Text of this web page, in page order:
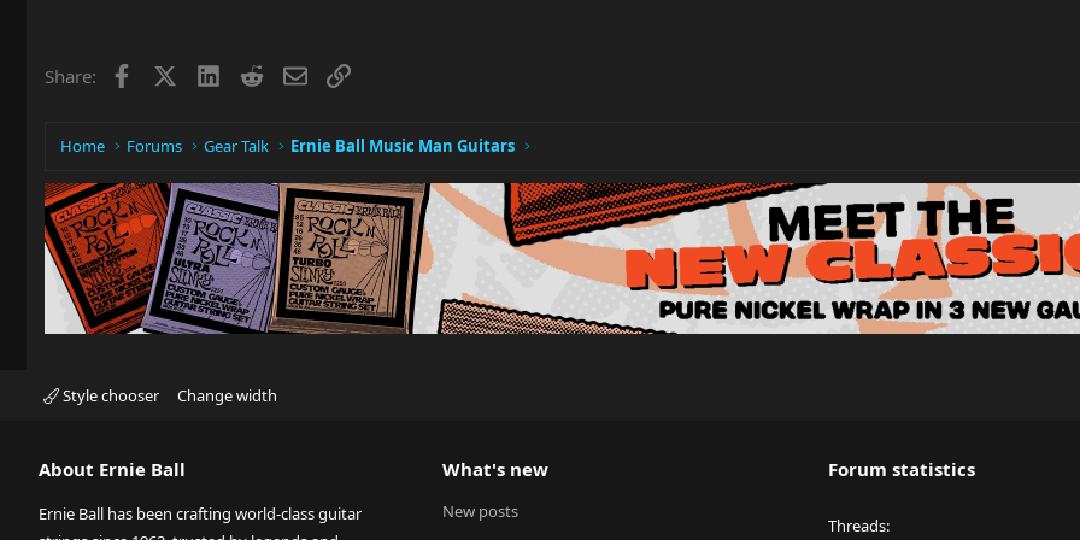
Share: Facebook LinkedIn
RedditEmailLink
Home Forums Gear Talk Ernie Ball Music Man Guitars
Style chooser Change width
About Ernie Ball
Ernie Ball has been crafting world-class guitar
What's new
New posts
Forum statistics
Threads